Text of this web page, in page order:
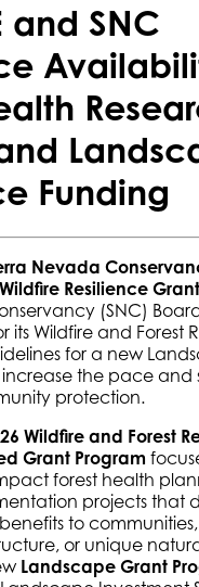
and SNC
Funding
Nevada
Resilience
(SNC)
its Wildfire and Forest
for a new
the pace and
protection.
Wildfire and Forest
Grant Program
forest health
projects that
to
or unique
Landscape Grant